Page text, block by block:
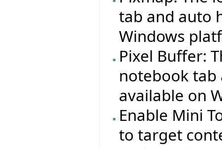
tab and auto
Windows
Pixel Buffer:
notebook tab
available on
Enable Mini
to target